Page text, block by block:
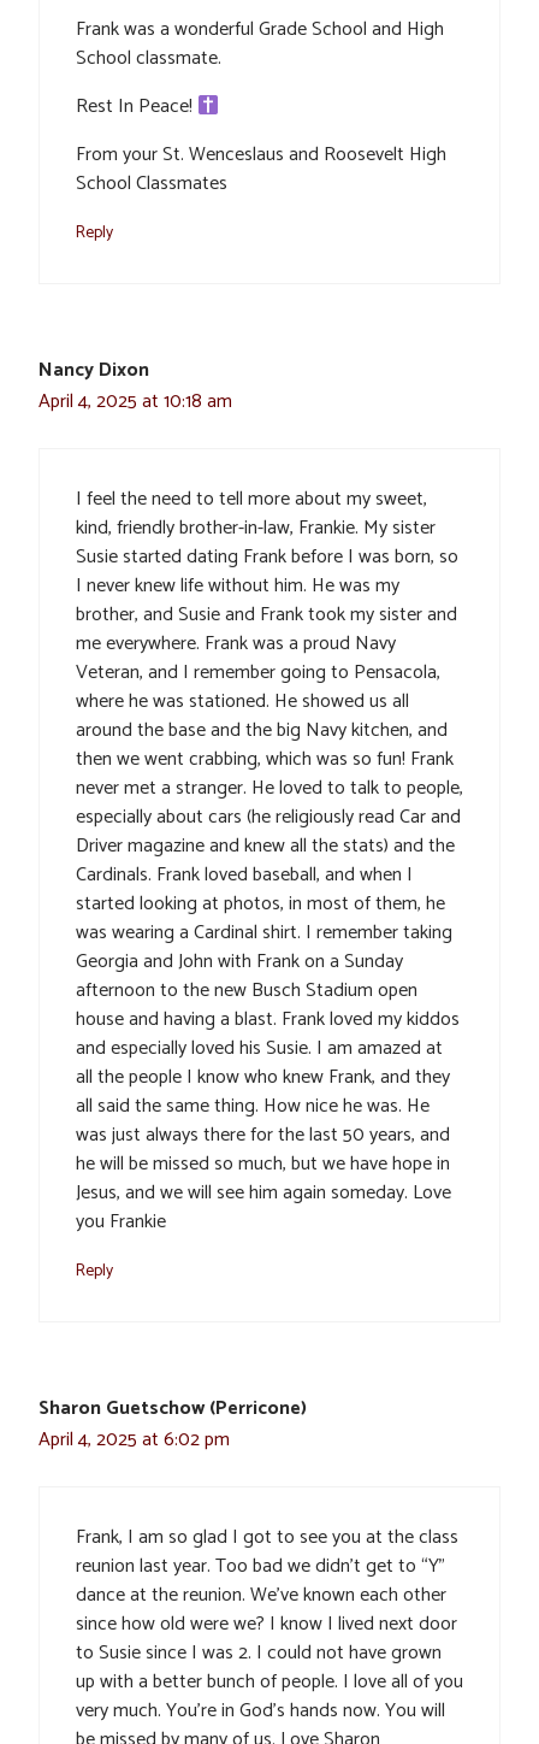
Frank was a wonderful Grade School and High
School classmate.
Rest In Peace!
From your St. Wenceslaus and Roosevelt High
School Classmates
Reply
Nancy Dixon
April 4, 2025 at 10:18 am
I feel the need to tell more about my sweet,
kind, friendly brother-in-law, Frankie. My sister
Susie started dating Frank before I was born, so
I never knew life without him. He was my
brother, and Susie and Frank took my sister and
me everywhere. Frank was a proud Navy
Veteran, and I remember going to Pensacola,
where he was stationed. He showed us all
around the base and the big Navy kitchen, and
then we went crabbing, which was so fun! Frank
never met a stranger. He loved to talk to people,
especially about cars (he religiously read Car and
Driver magazine and knew all the stats) and the
Cardinals. Frank loved baseball, and when I
started looking at photos, in most of them, he
was wearing a Cardinal shirt. I remember taking
Georgia and John with Frank on a Sunday
afternoon to the new Busch Stadium open
house and having a blast. Frank loved my kiddos
and especially loved his Susie. I am amazed at
all the people I know who knew Frank, and they
all said the same thing. How nice he was. He
was just always there for the last 50 years, and
he will be missed so much, but we have hope in
Jesus, and we will see him again someday. Love
you Frankie
Reply
Sharon Guetschow (Perricone)
April 4, 2025 at 6:02 pm
Frank, I am so glad I got to see you at the class
reunion last year. Too bad we didn’t get to “Y”
dance at the reunion. We’ve known each other
since how old were we? I know I lived next door
to Susie since I was 2. I could not have grown
up with a better bunch of people. I love all of you
very much. You’re in God’s hands now. You will